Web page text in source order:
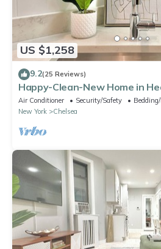
US $1,258
9.2(25 Reviews)
Happy-Clean-New Home in
and laundry
Air Conditioner Security/Safety
New York
Chelsea